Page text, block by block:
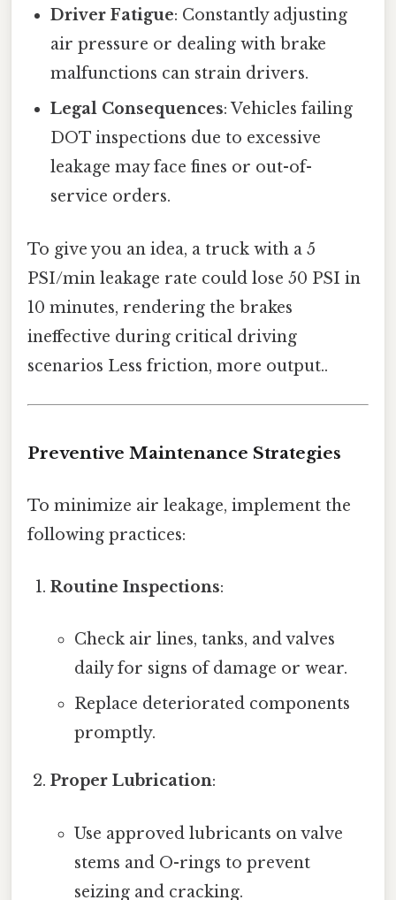
Driver Fatigue: Constantly adjusting
air pressure or dealing with brake
malfunctions can strain drivers.
Legal Consequences: Vehicles failing
DOT inspections due to excessive
leakage may face fines or out-of-
service orders.
To give you an idea, a truck with a 5
PSI/min leakage rate could lose 50 PSI in
10 minutes, rendering the brakes
ineffective during critical driving
scenarios Less friction, more output..
Preventive Maintenance Strategies
To minimize air leakage, implement the
following practices:
Routine Inspections:
Check air lines, tanks, and valves
daily for signs of damage or wear.
Replace deteriorated components
promptly.
Proper Lubrication:
Use approved lubricants on valve
stems and O-rings to prevent
seizing and cracking.